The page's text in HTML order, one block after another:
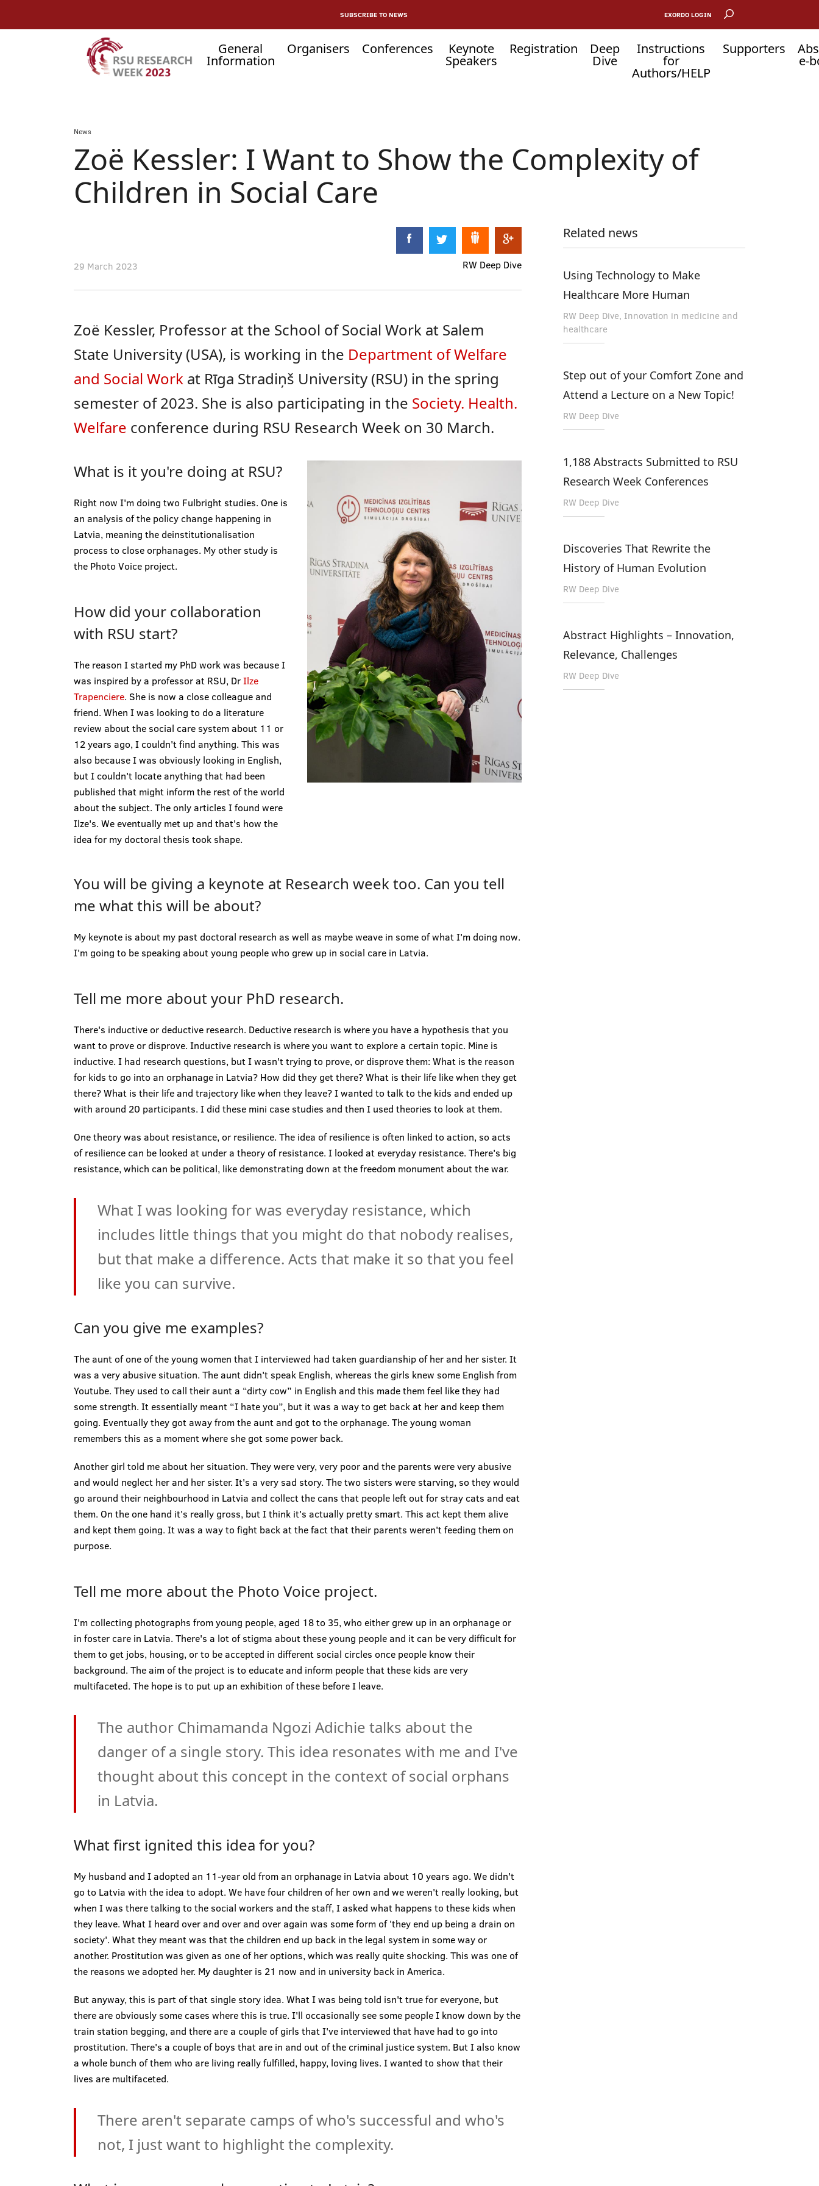
IZVĒLNE
SUBSCRIBE TO NEWS EXORDO LOGIN
SEARCH
Main
menu
General
Information
Organisers Conferences Keynote
Speakers
Registration Deep
Dive
Instructions
for
Authors/HELP
Supporters
e-
Breadcrumb
News
Zoë Kessler: I Want to Show the Complexity of
Children in Social Care
29 March 2023 RW Deep Dive
Zoë Kessler, Professor at the School of Social Work at Salem
State University (USA), is working in the Department of Welfare
and Social Workat Rīga Stradiņš University (RSU) in the spring
semester of 2023. She is also participating in the Society. Health.
Welfare conference during RSU Research Week on 30 March.
What is it you're doing at RSU?
Right now I'm doing two Fulbright studies. One is
an analysis of the policy change happening in
Latvia, meaning the deinstitutionalisation
process to close orphanages. My other study is
the Photo Voice project.
How did your collaboration
with RSU start?
The reason I started my PhD work was because I
was inspired by a professor at RSU, DrIlze
Trapenciere. She is now a close colleague and
friend. When I was looking to do a literature
review about the social care system about 11 or
12 years ago, I couldn't find anything. This was
also because I was obviously looking in English,
but I couldn't locate anything that had been
published that might inform the rest of the world
about the subject. The only articles I found were
Ilze's. We eventually met up and that's how the
idea for my doctoral thesis took shape.
You will be giving a keynote at Research week too. Can you tell
me what this will be about?
My keynote is about my past doctoral research as well as maybe weave in some of what I'm doing now.
I'm going to be speaking about young people who grew up in social care in Latvia.
Tell me more about your PhD research.
There's inductive or deductive research. Deductive research is where you have a hypothesis that you
want to prove or disprove. Inductive research is where you want to explore a certain topic. Mine is
inductive. I had research questions, but I wasn't trying to prove, or disprove them: What is the reason
for kids to go into an orphanage in Latvia? How did they get there? What is their life like when they get
there? What is their life and trajectory like when they leave? I wanted to talk to the kids and ended up
with around 20 participants. I did these mini case studies and then I used theories to look at them.
One theory was about resistance, or resilience. The idea of resilience is often linked to action, so acts
of resilience can be looked at under a theory of resistance. I looked at everyday resistance. There's big
resistance, which can be political, like demonstrating down at the freedom monument about the war.
What I was looking for was everyday resistance, which
includes little things that you might do that nobody realises,
but that make a difference. Acts that make it so that you feel
like you can survive.
Can you give me examples?
The aunt of one of the young women that I interviewed had taken guardianship of her and her sister. It
was a very abusive situation. The aunt didn't speak English, whereas the girls knew some English from
Youtube. They used to call their aunt a “dirty cow” in English and this made them feel like they had
some strength. It essentially meant “I hate you”, but it was a way to get back at her and keep them
going. Eventually they got away from the aunt and got to the orphanage. The young woman
remembers this as a moment where she got some power back.
Another girl told me about her situation. They were very, very poor and the parents were very abusive
and would neglect her and her sister. It's a very sad story. The two sisters were starving, so they would
go around their neighbourhood in Latvia and collect the cans that people left out for stray cats and eat
them. On the one hand it's really gross, but I think it's actually pretty smart. This act kept them alive
and kept them going. It was a way to fight back at the fact that their parents weren't feeding them on
purpose.
Tell me more about the Photo Voice project.
I'm collecting photographs from young people, aged 18 to 35, who either grew up in an orphanage or
in foster care in Latvia. There's a lot of stigma about these young people and it can be very difficult for
them to get jobs, housing, or to be accepted in different social circles once people know their
background. The aim of the project is to educate and inform people that these kids are very
multifaceted. The hope is to put up an exhibition of these before I leave.
The author Chimamanda Ngozi Adichie talks about the
danger of a single story. This idea resonates with me and I've
thought about this concept in the context of social orphans
in Latvia.
What first ignited this idea for you?
My husband and I adopted an 11-year old from an orphanage in Latvia about 10 years ago. We didn't
go to Latvia with the idea to adopt. We have four children of her own and we weren't really looking, but
when I was there talking to the social workers and the staff, I asked what happens to these kids when
they leave. What I heard over and over and over again was some form of 'they end up being a drain on
society'. What they meant was that the children end up back in the legal system in some way or
another. Prostitution was given as one of her options, which was really quite shocking. This was one of
the reasons we adopted her. My daughter is 21 now and in university back in America.
But anyway, this is part of that single story idea. What I was being told isn't true for everyone, but
there are obviously some cases where this is true. I'll occasionally see some people I know down by the
train station begging, and there are a couple of girls that I've interviewed that have had to go into
prostitution. There's a couple of boys that are in and out of the criminal justice system. But I also know
a whole bunch of them who are living really fulfilled, happy, loving lives. I wanted to show that their
lives are multifaceted.
There aren't separate camps of who's successful and who's
not, I just want to highlight the complexity.
Related news
Using Technology to Make
Healthcare More Human
RW Deep Dive, Innovation in medicine and
healthcare
Step out of your Comfort Zone and
Attend a Lecture on a New Topic!
RW Deep Dive
1,188 Abstracts Submitted to RSU
Research Week Conferences
RW Deep Dive
Discoveries That Rewrite the
History of Human Evolution
RW Deep Dive
Abstract Highlights – Innovation,
Relevance, Challenges
RW Deep Dive